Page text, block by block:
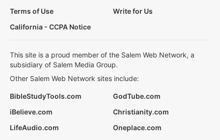
Terms of Use
Write for Us
California - CCPA Notice
This site is a proud member of the Salem Web Network, a
subsidiary of Salem Media Group.
Other Salem Web Network sites include:
BibleStudyTools.com
GodTube.com
iBelieve.com
Christianity.com
LifeAudio.com
Oneplace.com